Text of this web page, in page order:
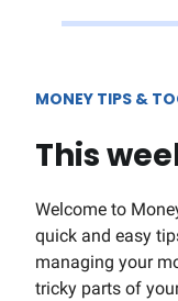
MONEY TIPS &
This
Welcome to
quick and easy
managing your
tricky parts of